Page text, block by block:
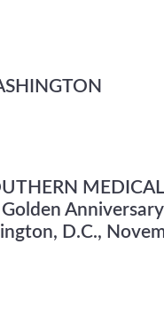
MEDICAL
Anniversary
D.C.,